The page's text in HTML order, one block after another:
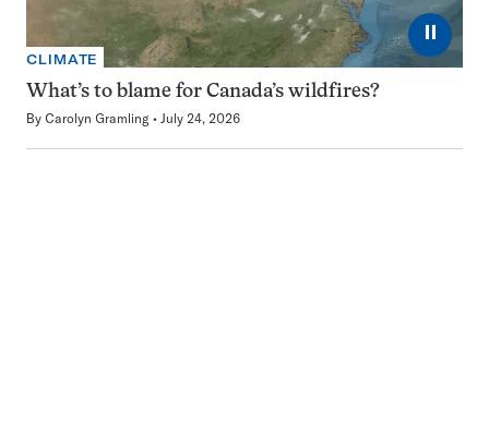
⏸
CLIMATE
What’s to blame for Canada’s wildfires?
By Carolyn Gramling July 24, 2026